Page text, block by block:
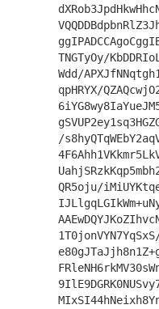
TNGTyOy/
Wdd/
qpHRYX/
/
QR5oju/